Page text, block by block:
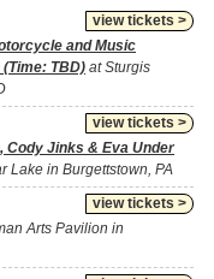
view tickets >
and Music
TBD) at Sturgis
view tickets >
Cody Jinks & Eva Under
Lake in Burgettstown, PA
view tickets >
Arts Pavilion in